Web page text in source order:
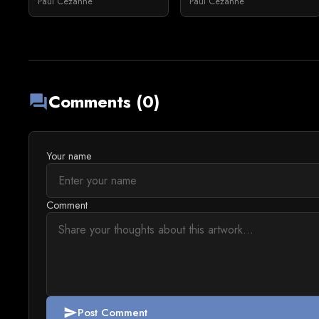
forumComments (0)
Your name
Comment
sendPost Comment